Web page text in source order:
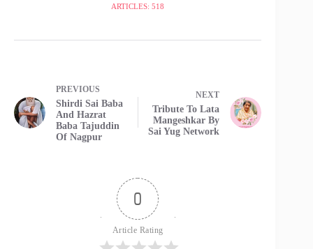
ARTICLES: 518
PREVIOUS
Shirdi Sai Baba
And Hazrat
Baba Tajuddin
Of Nagpur
NEXT
Tribute To Lata
Mangeshkar By
Sai Yug Network
0
Article Rating